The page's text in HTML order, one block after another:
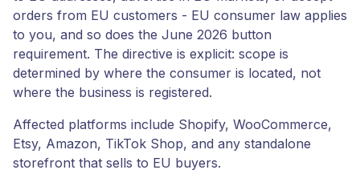
orders from EU customers - EU consumer law applies
to you, and so does the June 2026 button
requirement. The directive is explicit: scope is
determined by where the consumer is located, not
where the business is registered.
Affected platforms include Shopify, WooCommerce,
Etsy, Amazon, TikTok Shop, and any standalone
storefront that sells to EU buyers.